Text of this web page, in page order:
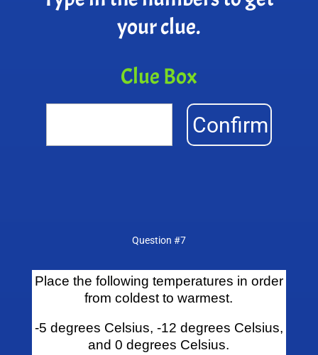
your clue.
Clue Box
Confirm
Question #7
Place the following temperatures in order
from coldest to warmest.
-5 degrees Celsius, -12 degrees Celsius,
and 0 degrees Celsius.